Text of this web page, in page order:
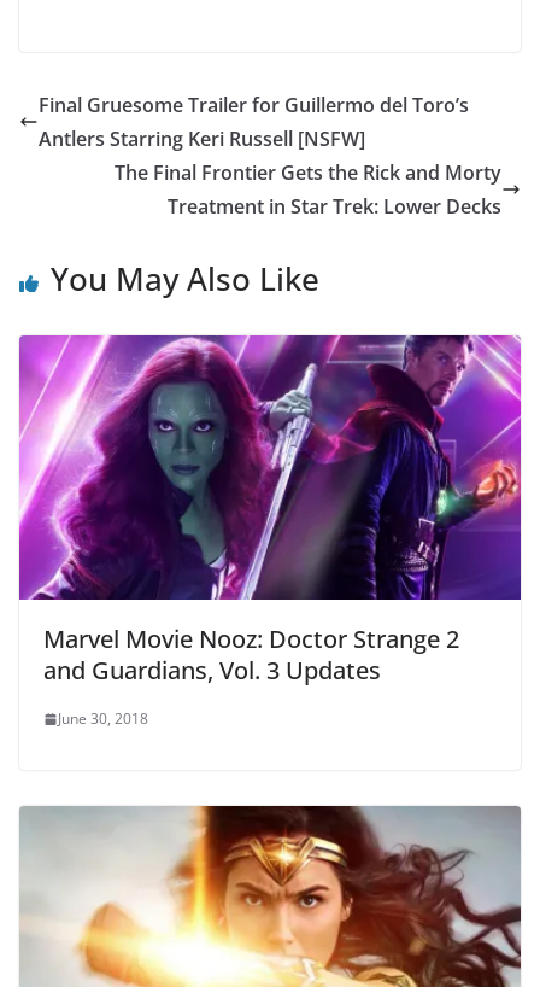
Final Gruesome Trailer for Guillermo del Toro’s
Antlers Starring Keri Russell [NSFW]
The Final Frontier Gets the Rick and Morty
Treatment in Star Trek: Lower Decks
You May Also Like
Marvel Movie Nooz: Doctor Strange 2
and Guardians, Vol. 3 Updates
June 30, 2018